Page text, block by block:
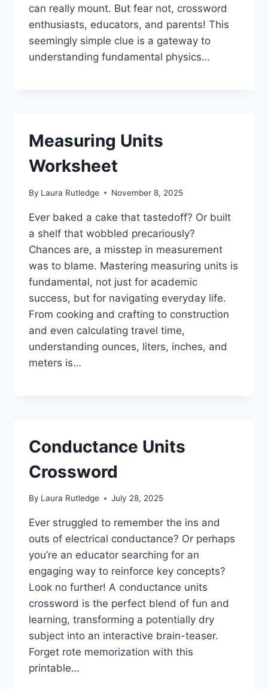
can really mount. But fear not, crossword
enthusiasts, educators, and parents! This
seemingly simple clue is a gateway to
understanding fundamental physics…
Measuring Units
Worksheet
By Laura Rutledge November 8, 2025
Ever baked a cake that tastedoff? Or built
a shelf that wobbled precariously?
Chances are, a misstep in measurement
was to blame. Mastering measuring units is
fundamental, not just for academic
success, but for navigating everyday life.
From cooking and crafting to construction
and even calculating travel time,
understanding ounces, liters, inches, and
meters is…
Conductance Units
Crossword
By Laura Rutledge July 28, 2025
Ever struggled to remember the ins and
outs of electrical conductance? Or perhaps
you’re an educator searching for an
engaging way to reinforce key concepts?
Look no further! A conductance units
crossword is the perfect blend of fun and
learning, transforming a potentially dry
subject into an interactive brain-teaser.
Forget rote memorization with this
printable…